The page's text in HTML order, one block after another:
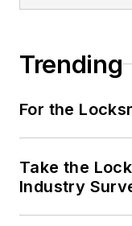
Trending
For the
Take the
Industry